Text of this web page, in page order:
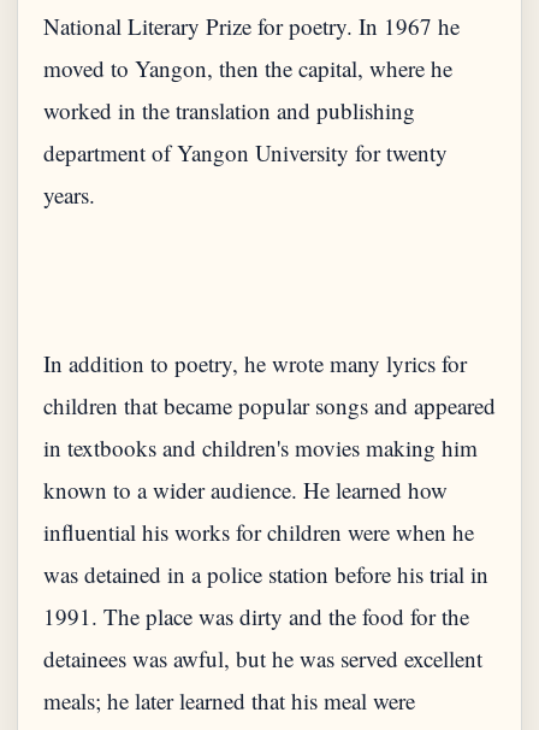
National Literary Prize for poetry. In 1967 he
moved to Yangon, then the capital, where he
worked in the translation and publishing
department of Yangon University for twenty
In addition to poetry, he wrote many lyrics for
children that became popular songs and appeared
in textbooks and children's movies making him
known to a wider audience. He learned how
influential his works for children were when he
was detained in a police station before his trial in
1991. The place was dirty and the food for the
detainees was awful, but he was served excellent
meals; he later learned that his meal were